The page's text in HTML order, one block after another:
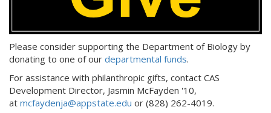
Please consider supporting the Department of Biology by
donating to one of our departmental funds.
For assistance with philanthropic gifts, contact CAS
Development Director, Jasmin McFayden '10,
at mcfaydenja@appstate.edu or (828) 262-4019.